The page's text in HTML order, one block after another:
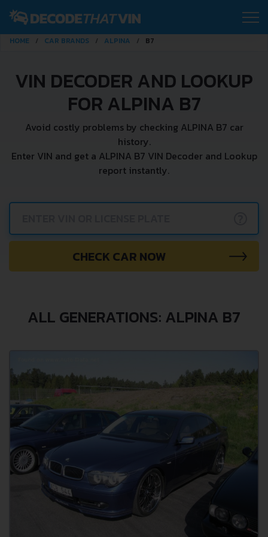
HOME CAR BRANDS ALPINA B7
VIN DECODER AND LOOKUP
FOR ALPINA B7
Avoid costly problems by checking ALPINA B7 car
history.
Enter VIN and get a ALPINA B7 VIN Decoder and Lookup
report instantly.
CHECK CAR NOW
ALL GENERATIONS: ALPINA B7